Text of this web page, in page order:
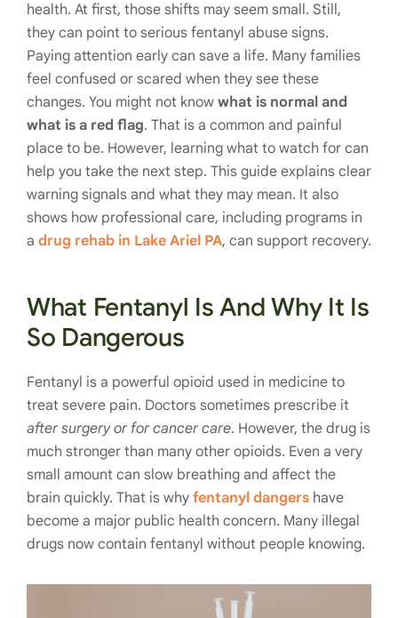
health. At first, those shifts may seem small. Still,
they can point to serious fentanyl abuse signs.
Paying attention early can save a life. Many families
feel confused or scared when they see these
changes. You might not know what is normal and
what is a red flag. That is a common and painful
place to be. However, learning what to watch for can
help you take the next step. This guide explains clear
warning signals and what they may mean. It also
shows how professional care, including programs in
a drug rehab in Lake Ariel PA, can support recovery.
What Fentanyl Is And Why It Is
So Dangerous
Fentanyl is a powerful opioid used in medicine to
treat severe pain. Doctors sometimes prescribe it
after surgery or for cancer care. However, the drug is
much stronger than many other opioids. Even a very
small amount can slow breathing and affect the
brain quickly. That is why fentanyl dangers have
become a major public health concern. Many illegal
drugs now contain fentanyl without people knowing.